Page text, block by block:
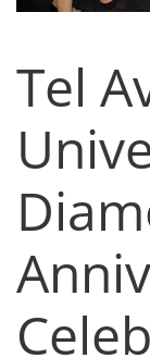
Tel